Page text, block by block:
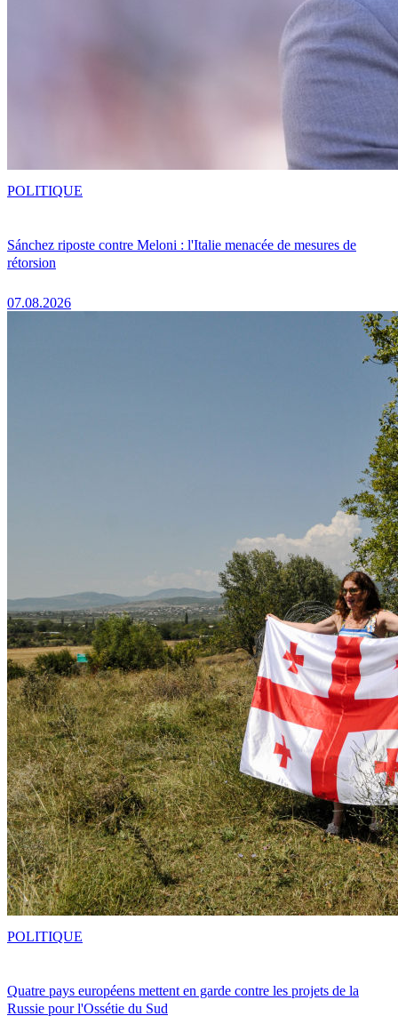
Sánchez riposte contre Meloni : l'Italie menacée de mesures de
rétorsion
07.08.2026
POLITIQUE
Quatre pays européens mettent en garde contre les projets de la
Russie pour l'Ossétie du Sud
POLITIQUE